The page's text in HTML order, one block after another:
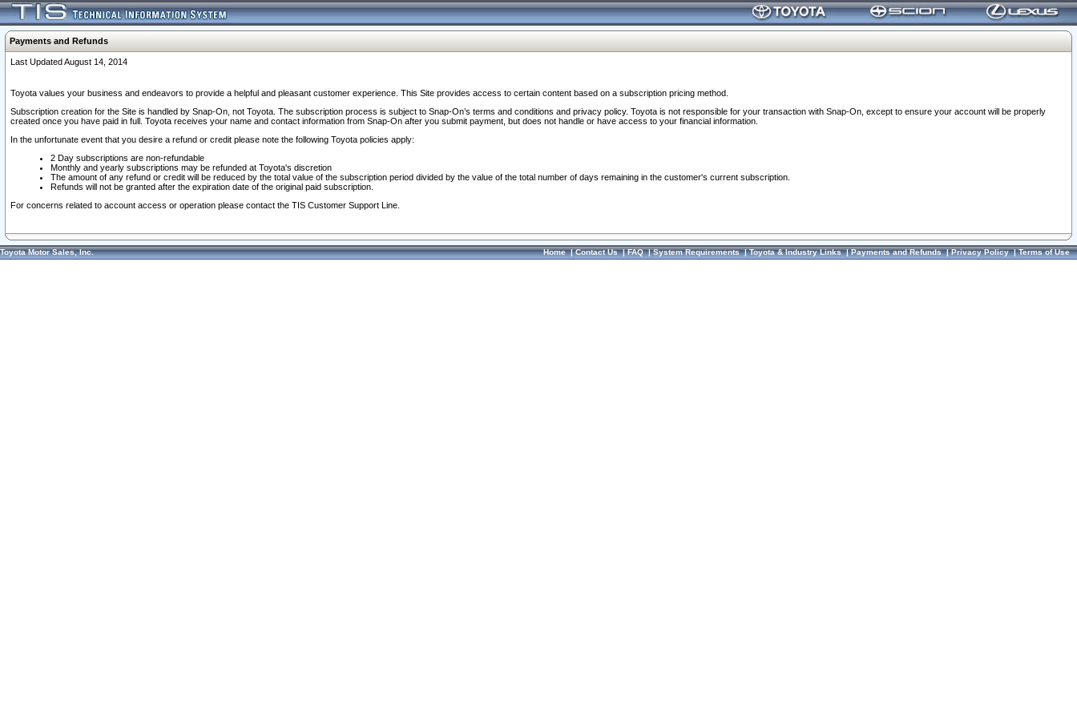
Payments and Refunds
Last Updated August 14, 2014
Toyota values your business and endeavors to provide a helpful and pleasant customer experience. This Site provides access to certain content based on a subscription pricing method.
Subscription creation for the Site is handled by Snap-On, not Toyota. The subscription process is subject to Snap-On’s terms and conditions and privacy policy. Toyota is not responsible for your transaction with Snap-On, except to ensure your account will be properly
created once you have paid in full. Toyota receives your name and contact information from Snap-On after you submit payment, but does not handle or have access to your financial information.
In the unfortunate event that you desire a refund or credit please note the following Toyota policies apply:
2 Day subscriptions are non-refundable
Monthly and yearly subscriptions may be refunded at Toyota's discretion
The amount of any refund or credit will be reduced by the total value of the subscription period divided by the value of the total number of days remaining in the customer's current subscription.
Refunds will not be granted after the expiration date of the original paid subscription.
For concerns related to account access or operation please contact the TIS Customer Support Line.
Toyota Motor Sales, Inc. Home|Contact Us|FAQ|System Requirements|Toyota & Industry Links|Payments and Refunds|Privacy Policy|Terms of Use